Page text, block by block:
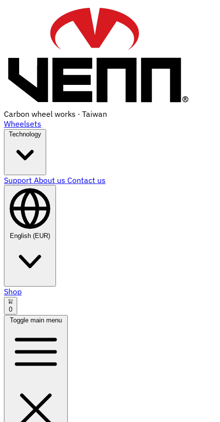
Carbon wheel works · Taiwan
Wheelsets
Technology
Support About us Contact us
Shop
0
Toggle main menu